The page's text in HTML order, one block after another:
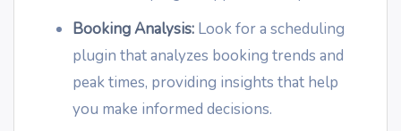
Booking Analysis: Look for a scheduling
plugin that analyzes booking trends and
peak times, providing insights that help
you make informed decisions.